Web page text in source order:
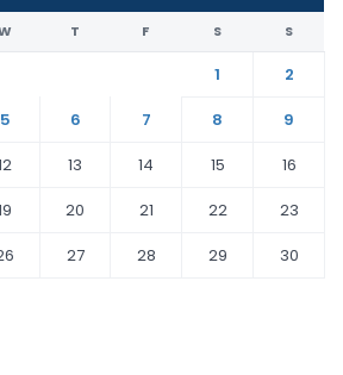
T F S S
1
2
5 6 7 8
9
13 14 15
16
20 21 22
23
27 28 29
30